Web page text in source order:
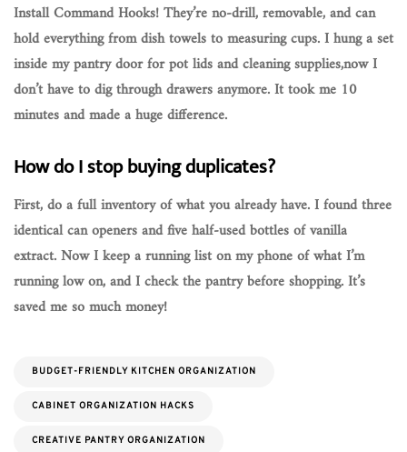
Install Command Hooks! They’re no-drill, removable, and can
hold everything from dish towels to measuring cups. I hung a set
inside my pantry door for pot lids and cleaning supplies,now I
don’t have to dig through drawers anymore. It took me 10
minutes and made a huge difference.
How do I stop buying duplicates?
First, do a full inventory of what you already have. I found three
identical can openers and five half-used bottles of vanilla
extract. Now I keep a running list on my phone of what I’m
running low on, and I check the pantry before shopping. It’s
saved me so much money!
BUDGET-FRIENDLY KITCHEN ORGANIZATION
CABINET ORGANIZATION HACKS
CREATIVE PANTRY ORGANIZATION